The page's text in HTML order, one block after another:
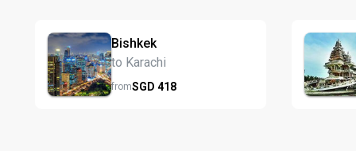
Bishkek
to Karachi
fromSGD 418